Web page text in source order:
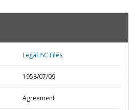
Legal ISC Files;
1958/07/09
Agreement